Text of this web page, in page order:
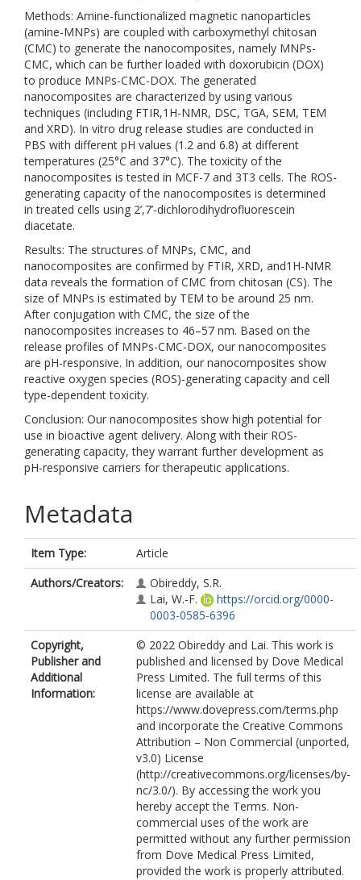
Methods: Amine-functionalized magnetic nanoparticles
(amine-MNPs) are coupled with carboxymethyl chitosan
(CMC) to generate the nanocomposites, namely MNPs-
CMC, which can be further loaded with doxorubicin (DOX)
to produce MNPs-CMC-DOX. The generated
nanocomposites are characterized by using various
techniques (including FTIR,1H-NMR, DSC, TGA, SEM, TEM
and XRD). In vitro drug release studies are conducted in
PBS with different pH values (1.2 and 6.8) at different
temperatures (25°C and 37°C). The toxicity of the
nanocomposites is tested in MCF-7 and 3T3 cells. The ROS-
generating capacity of the nanocomposites is determined
in treated cells using 2’,7’-dichlorodihydrofluorescein
diacetate.
Results: The structures of MNPs, CMC, and
nanocomposites are confirmed by FTIR, XRD, and1H-NMR
data reveals the formation of CMC from chitosan (CS). The
size of MNPs is estimated by TEM to be around 25 nm.
After conjugation with CMC, the size of the
nanocomposites increases to 46–57 nm. Based on the
release profiles of MNPs-CMC-DOX, our nanocomposites
are pH-responsive. In addition, our nanocomposites show
reactive oxygen species (ROS)-generating capacity and cell
type-dependent toxicity.
Conclusion: Our nanocomposites show high potential for
use in bioactive agent delivery. Along with their ROS-
generating capacity, they warrant further development as
pH-responsive carriers for therapeutic applications.
Metadata
Item Type:
Article
Authors/Creators:
Obireddy, S.R.
Lai, W.-F.
https://orcid.org/0000-
0003-0585-6396
Copyright,
Publisher and
Additional
Information:
© 2022 Obireddy and Lai. This work is
published and licensed by Dove Medical
Press Limited. The full terms of this
license are available at
https://www.dovepress.com/terms.php
and incorporate the Creative Commons
Attribution – Non Commercial (unported,
v3.0) License
(http://creativecommons.org/licenses/by-
nc/3.0/). By accessing the work you
hereby accept the Terms. Non-
commercial uses of the work are
permitted without any further permission
from Dove Medical Press Limited,
provided the work is properly attributed.